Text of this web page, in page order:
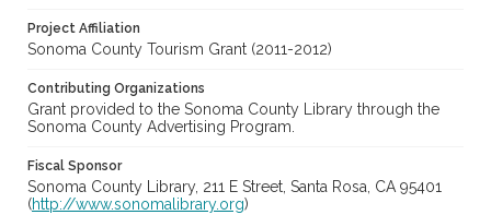
Project Affiliation
Sonoma County Tourism Grant (2011-2012)
Contributing Organizations
Grant provided to the Sonoma County Library through the
Sonoma County Advertising Program.
Fiscal Sponsor
Sonoma County Library, 211 E Street, Santa Rosa, CA 95401
(http://www.sonomalibrary.org)